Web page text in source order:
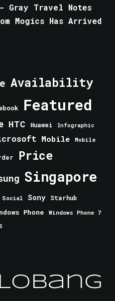
Gray Travel Notes
Mogics Has Arrived
Availability
Featured
HTC Huawei Infographic
Mobile Mobile
Price
Singapore
Social Sony Starhub
Phone
Windows Phone 7